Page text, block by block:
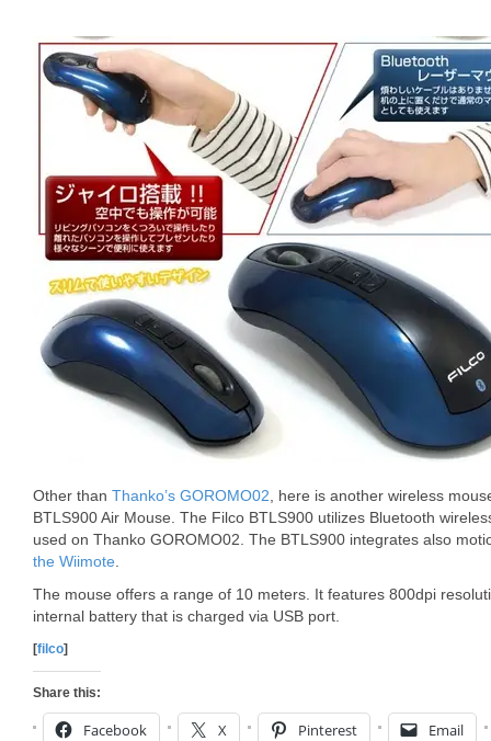
Other than Thanko’s GOROMO02 , here is another wireless
BTLS900 Air Mouse. The Filco BTLS900 utilizes Bluetooth
used on Thanko GOROMO02. The BTLS900 integrates also
the Wiimote
The mouse offers a range of 10 meters. It features 800dpi
internal battery that is charged via USB port.
[filco]
Share this:
Facebook X Pinterest Email